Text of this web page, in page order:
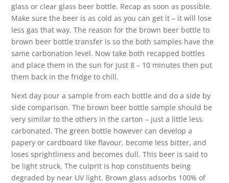
glass or clear glass beer bottle. Recap as soon as possible.
Make sure the beer is as cold as you can get it – it will lose
less gas that way. The reason for the brown beer bottle to
brown beer bottle transfer is so the both samples have the
same carbonation level. Now take both recapped bottles
and place them in the sun for just 8 – 10 minutes then put
them back in the fridge to chill.
Next day pour a sample from each bottle and do a side by
side comparison. The brown beer bottle sample should be
very similar to the others in the carton – just a little less
carbonated. The green bottle however can develop a
papery or cardboard like flavour, become less bitter, and
loses sprightliness and becomes dull. This beer is said to
be light struck. The culprit is hop constituents being
degraded by near UV light. Brown glass adsorbs 100% of